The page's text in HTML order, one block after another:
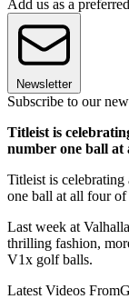
Add us as a
Newsletter
Subscribe to our
Titleist is
number one ball
Titleist is celebrating
one ball at all four
Last week at
thrilling fashion,
V1x golf balls.
Latest Videos From